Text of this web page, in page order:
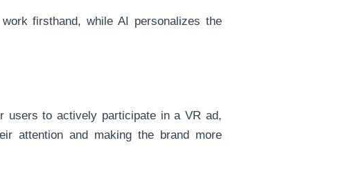
firsthand, while AI personalizes the
users to actively participate in a VR ad,
attention and making the brand more